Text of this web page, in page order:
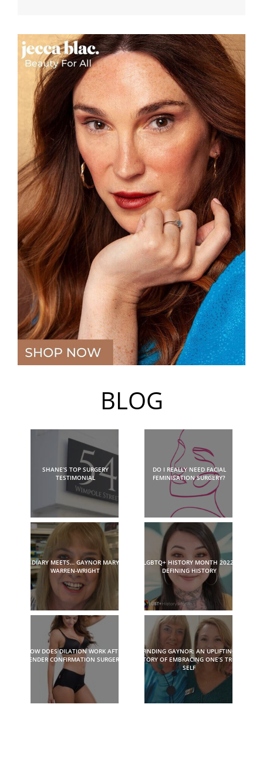
BLOG
SHANE’S TOP SURGERY
TESTIMONIAL
DO I REALLY NEED FACIAL
FEMINISATION SURGERY?
DIARY MEETS… GAYNOR MARY
WARREN-WRIGHT
LGBTQ+ HISTORY MONTH 2022:
DEFINING HISTORY
HOW DOES DILATION WORK AFTER
GENDER CONFIRMATION SURGERY?
FINDING GAYNOR: AN UPLIFTING
STORY OF EMBRACING ONE’S TRUE
SELF